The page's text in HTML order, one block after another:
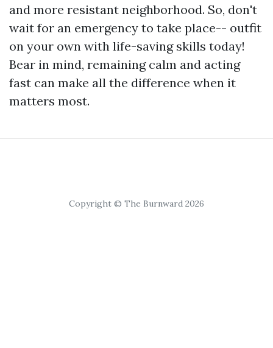
and more resistant neighborhood. So, don't
wait for an emergency to take place-- outfit
on your own with life-saving skills today!
Bear in mind, remaining calm and acting
fast can make all the difference when it
matters most.
Copyright © The Burnward 2026